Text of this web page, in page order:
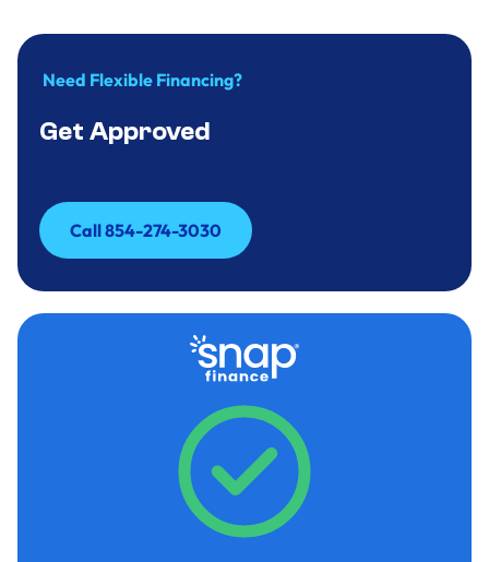
Need Flexible Financing?
Get Approved
Call 854-274-3030
Call 854-274-3030